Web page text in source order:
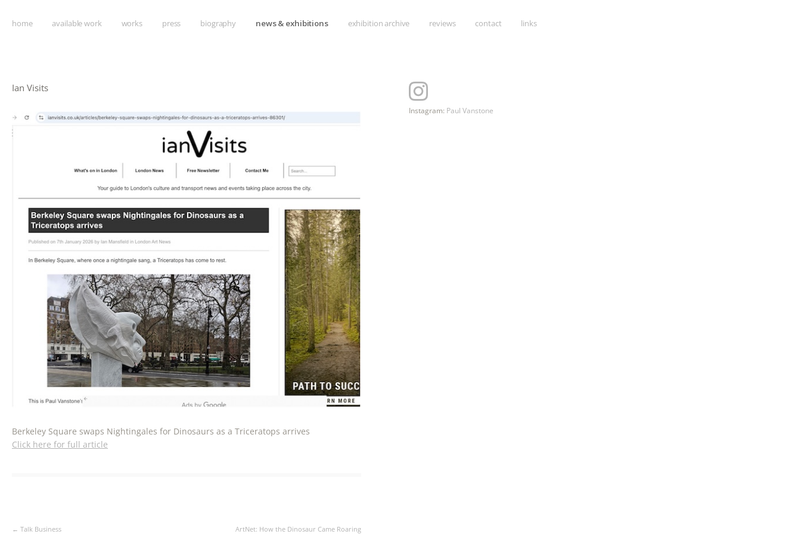
Skip
home available work works press biography news & exhibitions exhibition archive reviews contact links
Ian Visits
Berkeley Square swaps Nightingales for Dinosaurs as a Triceratops arrives
Click here for full article
Post
← Talk Business
ArtNet: How the Dinosaur Came Roaring
Instagram: Paul Vanstone